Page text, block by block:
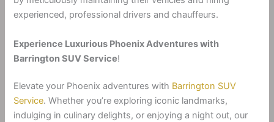
experienced, professional drivers and chauffeurs.
Experience Luxurious Phoenix Adventures with
Barrington SUV Service!
Elevate your Phoenix adventures with Barrington SUV
Service. Whether you’re exploring iconic landmarks,
indulging in culinary delights, or enjoying a night out, our